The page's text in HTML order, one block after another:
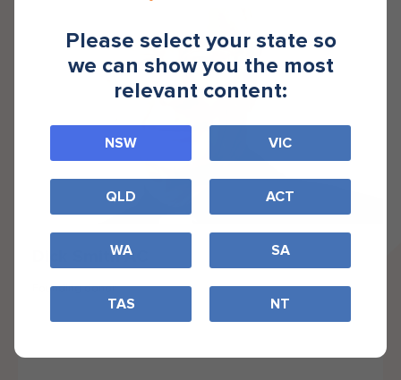
Dick Smith AC
Founding donor
Please select your state so
we can show you the most
relevant content:
NSW VIC
QLD ACT
WA SA
TAS NT